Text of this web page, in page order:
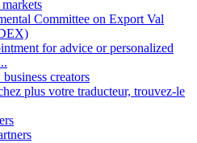
Committee on Export Val
for advice or personalized
creators
plus votre traducteur, trouvez-le